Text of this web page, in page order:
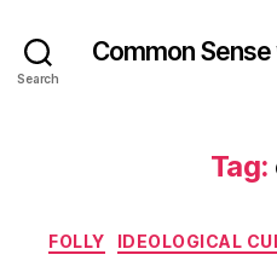
Search
Common
Tag:
FOLLY IDEOLOGICAL